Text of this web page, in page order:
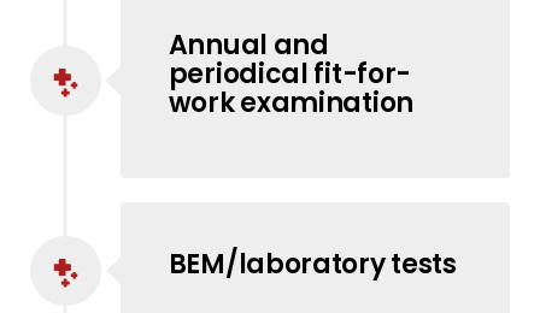
Annual and
periodical fit-for-
work examination
BEM/laboratory tests